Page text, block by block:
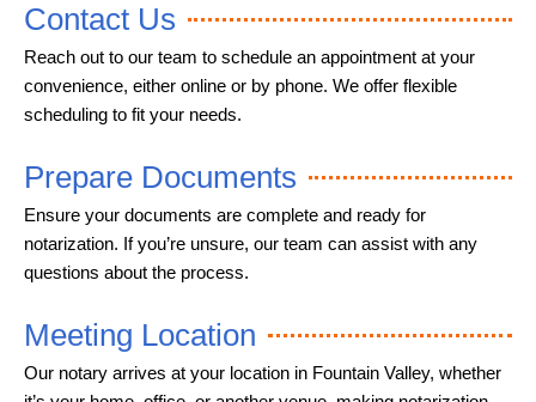
Contact Us
Reach out to our team to schedule an appointment at your
convenience, either online or by phone. We offer flexible
scheduling to fit your needs.
Prepare Documents
Ensure your documents are complete and ready for
notarization. If you’re unsure, our team can assist with any
questions about the process.
Meeting Location
Our notary arrives at your location in Fountain Valley, whether